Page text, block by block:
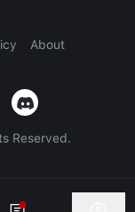
About
Reserved.